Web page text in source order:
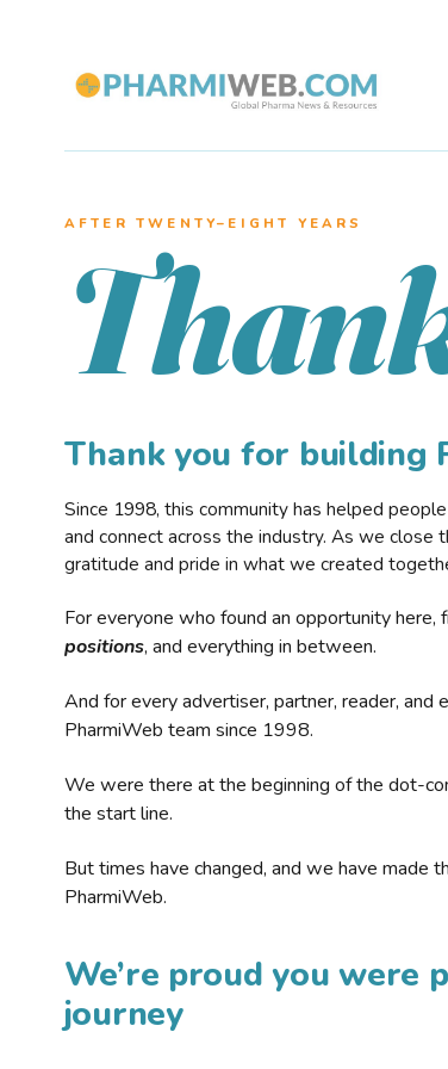
AFTER TWENTY–EIGHT YEARS
Thank you for building
Since 1998, this community has helped
and connect across the industry. As we close
gratitude and pride in what we created
For everyone who found an opportunity here,
positions, and everything in between.
And for every advertiser, partner, reader, and
PharmiWeb team since 1998.
We were there at the beginning of the dot-
the start line.
But times have changed, and we have made
PharmiWeb.
We’re proud you were
journey